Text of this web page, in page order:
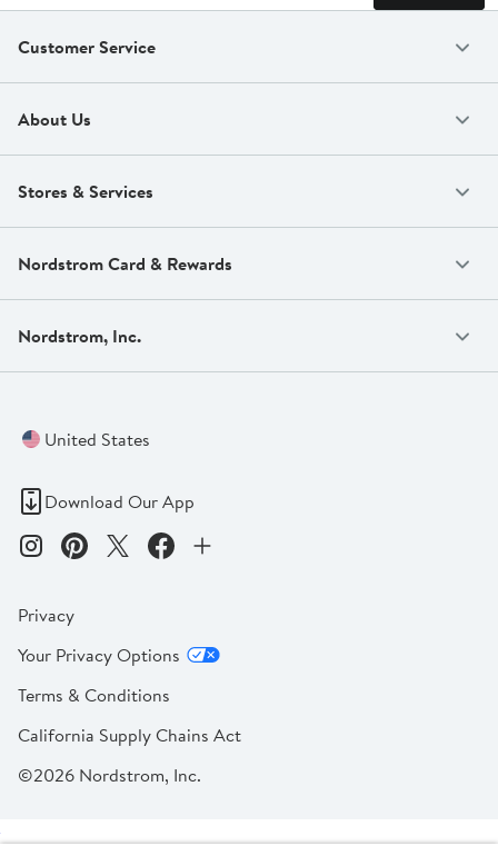
Customer Service
About Us
Stores & Services
Nordstrom Card & Rewards
Nordstrom, Inc.
United States
Download Our App
Privacy
Your Privacy Options
Terms & Conditions
California Supply Chains Act
©2026 Nordstrom, Inc.